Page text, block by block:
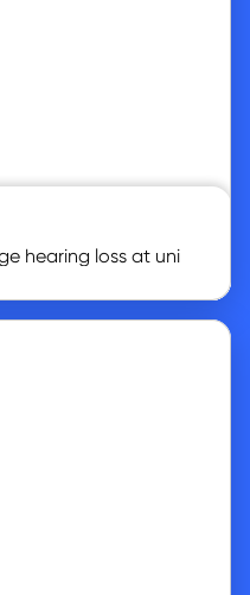
hearing loss at uni